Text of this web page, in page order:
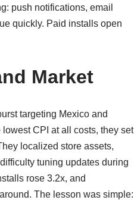
push notifications, email
quickly. Paid installs open
Market
targeting Mexico and
CPI at all costs, they set
localized store assets,
tuning updates during
rose 3.2x, and
The lesson was simple: